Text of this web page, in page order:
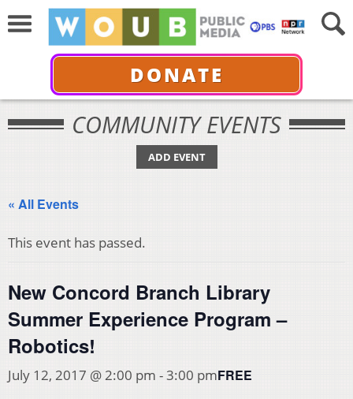
DONATE
COMMUNITY EVENTS
ADD EVENT
« All Events
This event has passed.
New Concord Branch Library
Summer Experience Program –
Robotics!
July 12, 2017 @ 2:00 pm -3:00 pmFREE